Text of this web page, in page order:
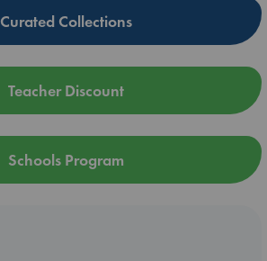
Curated Collections
Teacher Discount
Schools Program